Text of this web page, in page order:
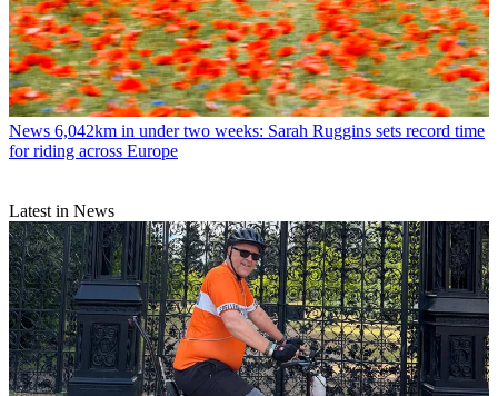
News 6,042km in under two weeks: Sarah Ruggins sets record time
for riding across Europe
Latest in News